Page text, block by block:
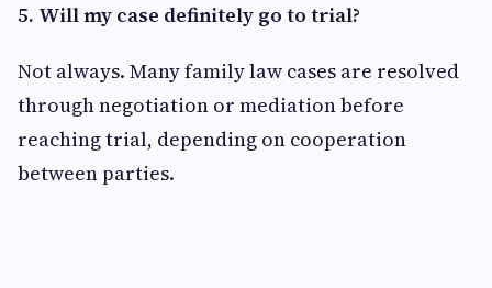
5. Will my case definitely go to trial?
Not always. Many family law cases are resolved
through negotiation or mediation before
reaching trial, depending on cooperation
between parties.